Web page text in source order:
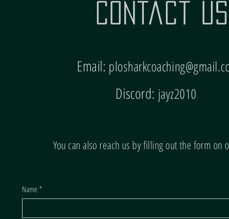
Contact Us
Email:
Discord: jayz2010
You can also reach us by filling out the form on
Name*